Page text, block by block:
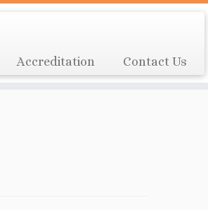
Accreditation Contact Us